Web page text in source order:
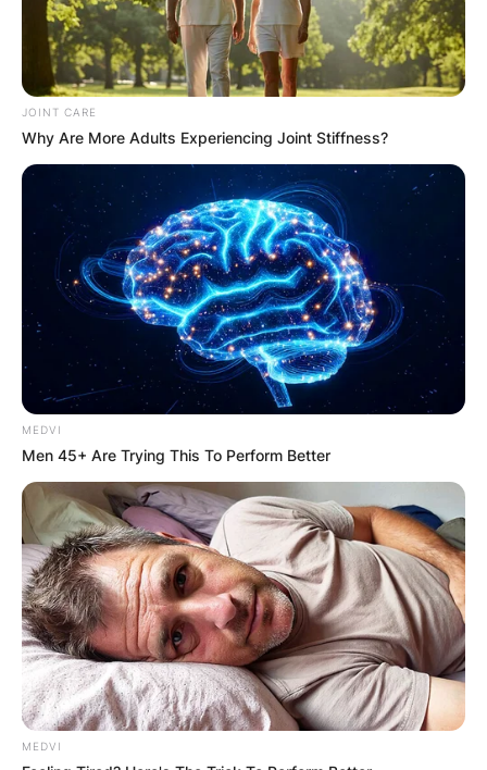
Carson Beck Height:
How tall is Carson
Beck?
Carson Beck stands at an average height.
Carson Beck is 1.93 meters tall or better still 6
feet 4 inches tall. Carson Beck also weighs 215
pounds or better still 98 kilograms.
JOINT CARE
Why Are More Adults Experiencing Joint Stiffness?
MEDVI
Men 45+ Are Trying This To Perform Better
MEDVI